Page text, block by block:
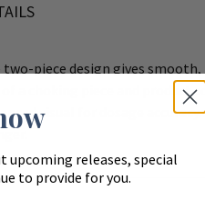
two-piece design gives
of a choking piece and
visual for dosage
releases, special
to provide for you.